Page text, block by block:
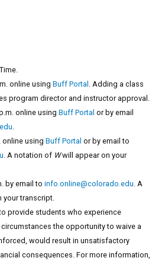
online using Buff Portal
. Adding a class
program director and instructor approval.
online using Buff Portal or by email
online using Buff Portal or by email to
. A notation of Wwill appear on your
by email to info.online@colorado.edu . A
your transcript.
provide students who experience
the opportunity to waive a
would result in unsatisfactory
consequences. For more information,